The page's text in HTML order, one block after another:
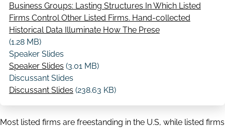
Business Groups: Lasting Structures In Which Listed
Firms Control Other Listed Firms. Hand-collected
Historical Data Illuminate How The Prese
(1.28 MB)
Speaker Slides
Speaker Slides (3.01 MB)
Discussant Slides
Discussant Slides (238.63 KB)
Most listed firms are freestanding in the U.S, while listed firms